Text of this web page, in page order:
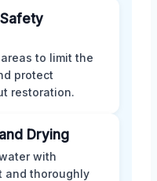
to limit the
protect
restoration.
Drying
with
and thoroughly